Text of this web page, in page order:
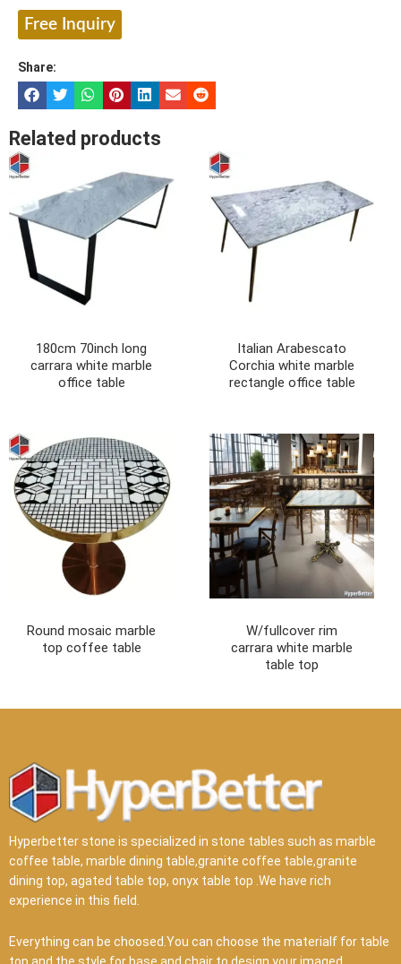
Free Inquiry
Share:
Related products
180cm 70inch long
carrara white marble
office table
Italian Arabescato
Corchia white marble
rectangle office table
Round mosaic marble
top coffee table
W/fullcover rim
carrara white marble
table top
Hyperbetter stone is specialized in stone tables such as marble
coffee table, marble dining table,granite coffee table,granite
dining top, agated table top, onyx table top .We have rich
experience in this field.
Everything can be choosed.You can choose the materialf for table